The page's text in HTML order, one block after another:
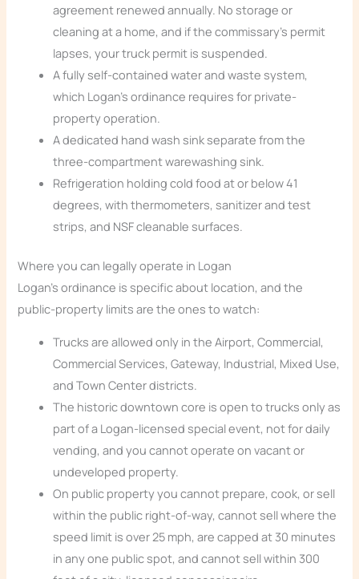
agreement renewed annually. No storage or
cleaning at a home, and if the commissary’s permit
lapses, your truck permit is suspended.
A fully self-contained water and waste system,
which Logan’s ordinance requires for private-
property operation.
A dedicated hand wash sink separate from the
three-compartment warewashing sink.
Refrigeration holding cold food at or below 41
degrees, with thermometers, sanitizer and test
strips, and NSF cleanable surfaces.
Where you can legally operate in Logan
Logan’s ordinance is specific about location, and the
public-property limits are the ones to watch:
Trucks are allowed only in the Airport, Commercial,
Commercial Services, Gateway, Industrial, Mixed Use,
and Town Center districts.
The historic downtown core is open to trucks only as
part of a Logan-licensed special event, not for daily
vending, and you cannot operate on vacant or
undeveloped property.
On public property you cannot prepare, cook, or sell
within the public right-of-way, cannot sell where the
speed limit is over 25 mph, are capped at 30 minutes
in any one public spot, and cannot sell within 300